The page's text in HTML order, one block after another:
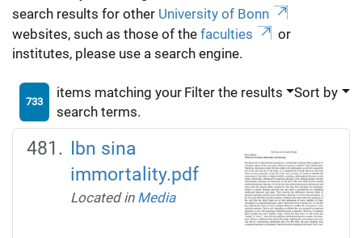
search results for other University of Bonn
websites, such as those of the faculties
or
institutes, please use a search engine.
733
items matching your
search terms.
Filter the results Sort by
Ibn sina
immortality.pdf
Located in Media